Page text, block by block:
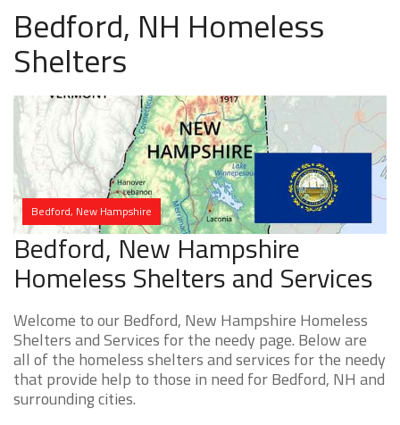
Bedford, NH Homeless
Shelters
Bedford, New Hampshire
Bedford, New Hampshire
Homeless Shelters and Services
Welcome to our Bedford, New Hampshire Homeless
Shelters and Services for the needy page. Below are
all of the homeless shelters and services for the needy
that provide help to those in need for Bedford, NH and
surrounding cities.